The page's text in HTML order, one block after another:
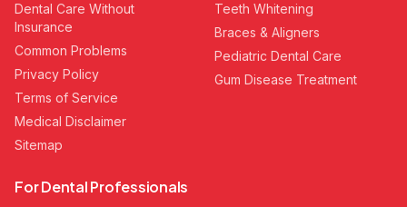
Dental Care Without
Insurance
Common Problems
Privacy Policy
Terms of Service
Medical Disclaimer
Sitemap
Teeth Whitening
Braces & Aligners
Pediatric Dental Care
Gum Disease Treatment
For Dental Professionals